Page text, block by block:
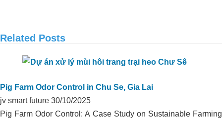
APPLICATION OF ORGANIC CARBON
FARM IN THANH HOA, LONG AN
Related Posts
Pig Farm Odor Control in Chu Se, Gia Lai
jv smart future 30/10/2025
Pig Farm Odor Control: A Case Study on Sustainable Farming